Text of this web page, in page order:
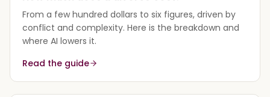
From a few hundred dollars to six figures, driven by
conflict and complexity. Here is the breakdown and
where AI lowers it.
Read the guide